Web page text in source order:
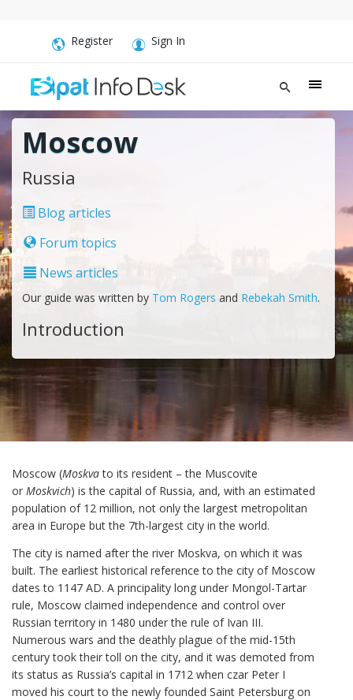
Register Sign In
Moscow
Russia
Blog articles
Forum topics
News articles
Our guide was written by Tom Rogers and Rebekah Smith.
Introduction
Moscow (Moskvato its resident – the Muscovite
or Moskvich) is the capital of Russia, and, with an estimated
population of 12 million, not only the largest metropolitan
area in Europe but the 7th-largest city in the world.
The city is named after the river Moskva, on which it was
built. The earliest historical reference to the city of Moscow
dates to 1147 AD. A principality long under Mongol-Tartar
rule, Moscow claimed independence and control over
Russian territory in 1480 under the rule of Ivan III.
Numerous wars and the deathly plague of the mid-15th
century took their toll on the city, and it was demoted from
its status as Russia’s capital in 1712 when czar Peter I
moved his court to the newly founded Saint Petersburg on